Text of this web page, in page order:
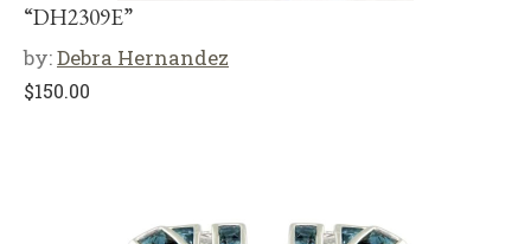
“DH2309E”
by:Debra Hernandez
$150.00